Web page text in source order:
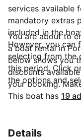
services available
mandatory extras
included in the
However, you can
selecting from the
this period. Click
the options and
You are about to
a boat rental in
below shows you
discounts
your booking.
take advantage of
the boat owner
This boat has 19
Details